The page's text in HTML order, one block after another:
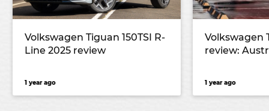
Volkswagen Tiguan 150TSI R-
Line 2025 review
1 year ago
Volkswagen
review:
1 year ago